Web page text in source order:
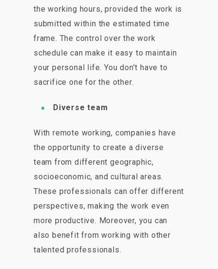
the working hours, provided the work is
submitted within the estimated time
frame. The control over the work
schedule can make it easy to maintain
your personal life. You don’t have to
sacrifice one for the other.
Diverse team
With remote working, companies have
the opportunity to create a diverse
team from different geographic,
socioeconomic, and cultural areas.
These professionals can offer different
perspectives, making the work even
more productive. Moreover, you can
also benefit from working with other
talented professionals.